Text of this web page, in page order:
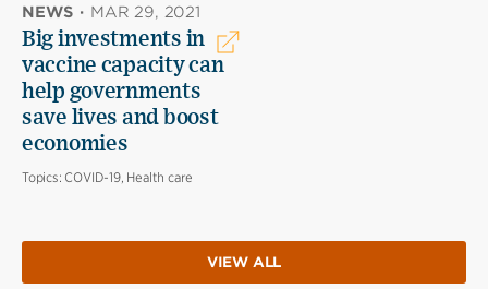
NEWS · MAR 29, 2021
Big investments in
vaccine capacity can
help governments
save lives and boost
economies
Topics: COVID-19, Health care
VIEW ALL